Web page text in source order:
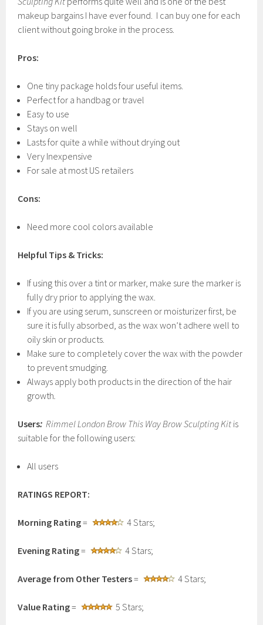
makeup bargains I have ever found. I can buy one for each
client without going broke in the process.
Pros:
One tiny package holds four useful items.
Perfect for a handbag or travel
Easy to use
Stays on well
Lasts for quite a while without drying out
Very Inexpensive
For sale at most US retailers
Cons:
Need more cool colors available
Helpful Tips & Tricks:
If using this over a tint or marker, make sure the marker is
fully dry prior to applying the wax.
If you are using serum, sunscreen or moisturizer first, be
sure it is fully absorbed, as the wax won’t adhere well to
oily skin or products.
Make sure to completely cover the wax with the powder
to prevent smudging.
Always apply both products in the direction of the hair
growth.
Users: Rimmel London Brow This Way Brow Sculpting Kit is
suitable for the following users:
All users
RATINGS REPORT:
Morning Rating= 4 Stars;
Evening Rating= 4 Stars;
Average from Other Testers= 4 Stars;
Value Rating= 5 Stars;